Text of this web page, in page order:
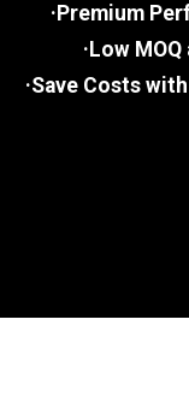
·Premium
·Low
·Save Costs